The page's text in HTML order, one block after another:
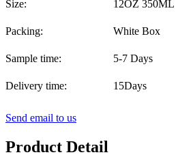
Size: 12OZ 350ML
Packing: White Box
Sample time: 5-7 Days
Delivery time: 15Days
Send email to us
Product Detail